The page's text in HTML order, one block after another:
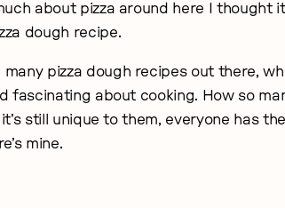
about pizza around here I thought
dough recipe.
many pizza dough recipes out there,
fascinating about cooking. How so
still unique to them, everyone has
mine.